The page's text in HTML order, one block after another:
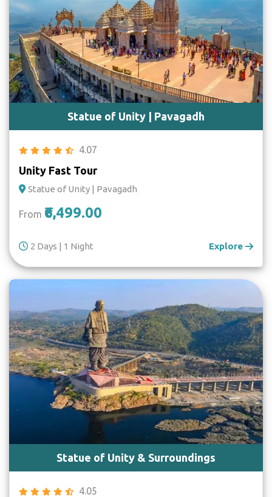
Statue of Unity | Pavagadh
4.07
Unity Fast Tour
Statue of Unity | Pavagadh
From ₹6,499.00
2 Days | 1 Night Explore
Statue of Unity & Surroundings
4.05